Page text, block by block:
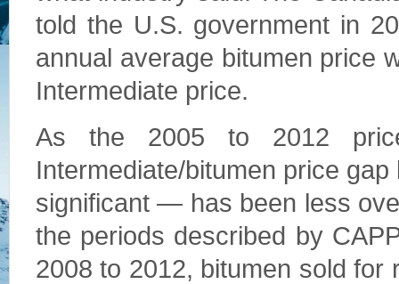
told the U.S. government in
annual average bitumen price
Intermediate price.
As the 2005 to 2012
Intermediate/bitumen price
significant — has been less
the periods described by
2008 to 2012, bitumen sold